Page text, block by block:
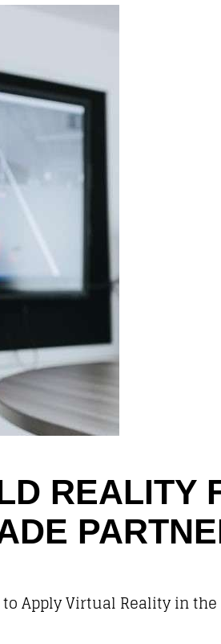
REALITY
Apply Virtual Reality in